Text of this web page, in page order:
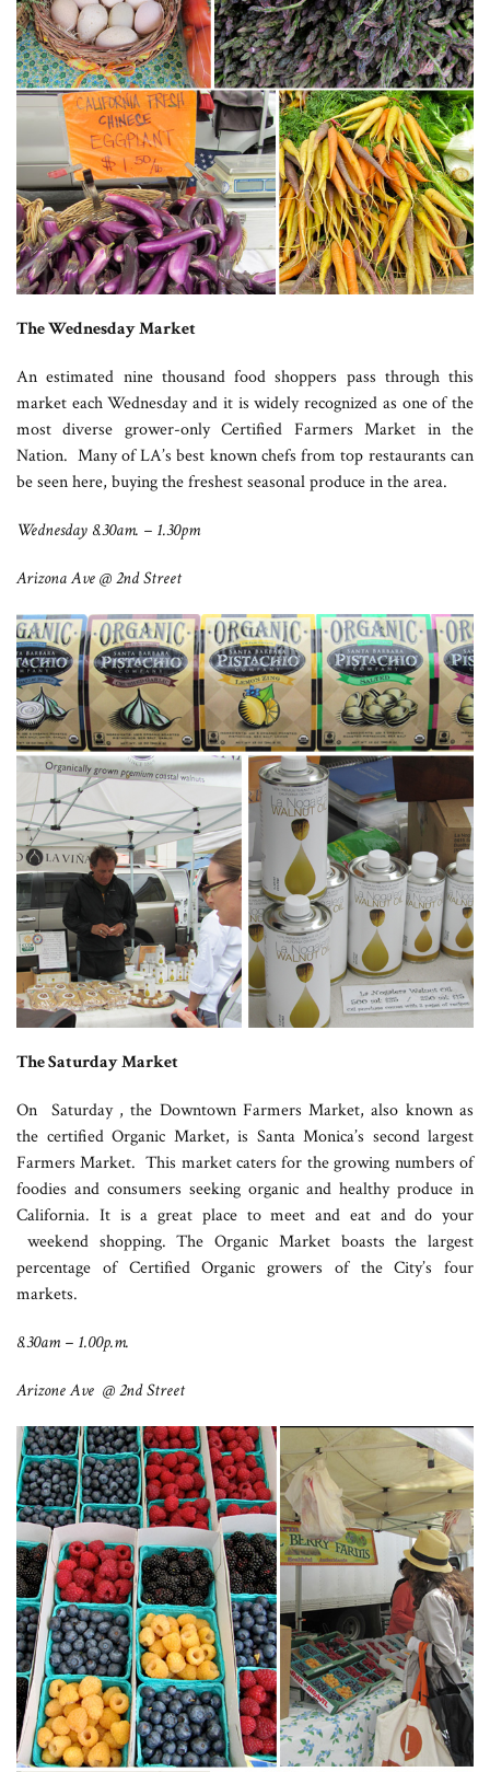
The Wednesday Market
An estimated nine thousand food shoppers pass through this
market each Wednesday and it is widely recognized as one of the
most diverse grower-only Certified Farmers Market in the
Nation. Many of LA’s best known chefs from top restaurants can
be seen here, buying the freshest seasonal produce in the area.
Wednesday 8.30am. – 1.30pm
Arizona Ave @ 2nd Street
The Saturday Market
On Saturday , the Downtown Farmers Market, also known as
the certified Organic Market, is Santa Monica’s second largest
Farmers Market. This market caters for the growing numbers of
foodies and consumers seeking organic and healthy produce in
California. It is a great place to meet and eat and do your
weekend shopping. The Organic Market boasts the largest
percentage of Certified Organic growers of the City’s four
markets.
8.30am – 1.00p.m.
Arizone Ave @ 2nd Street